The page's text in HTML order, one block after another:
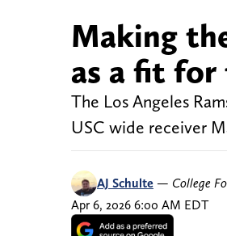
Making
as a fit for
The Los Angeles
USC wide receiver
AJ Schulte — College
Apr 6, 2026 6:00 AM EDT